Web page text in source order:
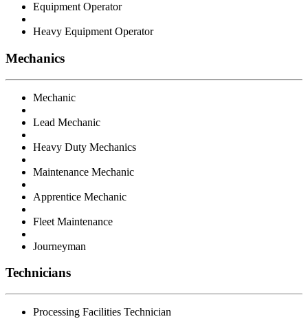
Equipment Operator
Heavy Equipment Operator
Mechanics
Mechanic
Lead Mechanic
Heavy Duty Mechanics
Maintenance Mechanic
Apprentice Mechanic
Fleet Maintenance
Journeyman
Technicians
Processing Facilities Technician